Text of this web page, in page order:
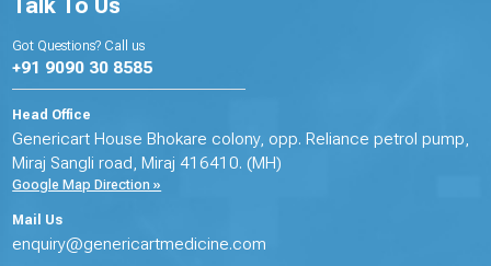
Talk To Us
Got Questions? Call us
+91 9090 30 8585
Head Office
Genericart House Bhokare colony, opp. Reliance petrol pump,
Miraj Sangli road, Miraj 416410. (MH)
Google Map Direction »
Mail Us
enquiry@genericartmedicine.com